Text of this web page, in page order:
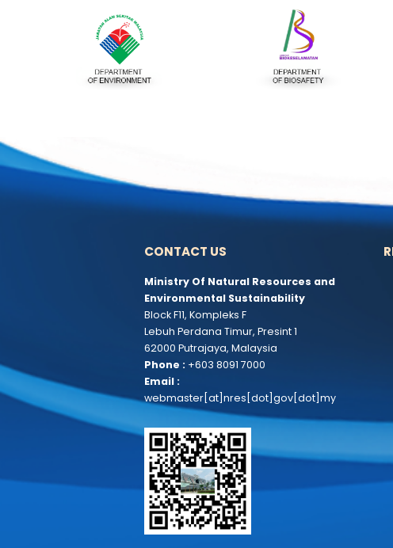
Feedback and Complaints
CONTACT US
Ministry Of Natural Resources and
Environmental Sustainability
Block F11, Kompleks F
Lebuh Perdana Timur, Presint 1
62000 Putrajaya, Malaysia